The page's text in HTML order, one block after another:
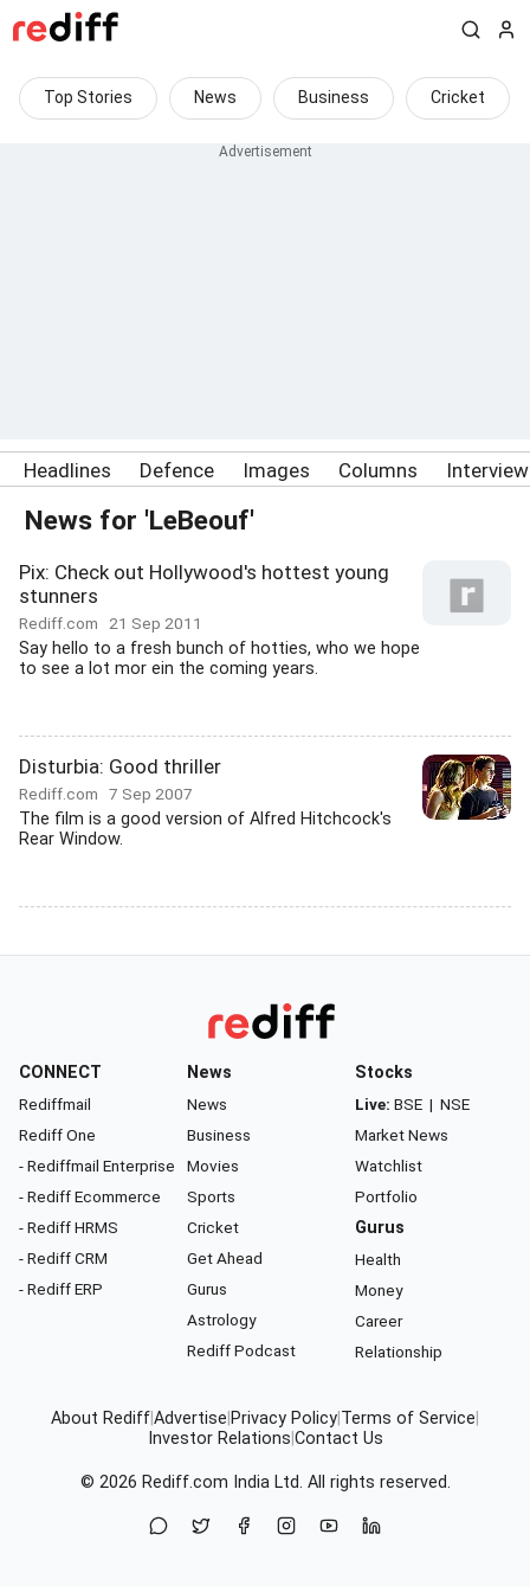
Top Stories News Business Cricket
Headlines Defence Images Columns
News for 'LeBeouf'
Pix: Check out Hollywood's hottest young
stunners
Rediff.com 21 Sep 2011
Say hello to a fresh bunch of hotties, who we hope
to see a lot mor ein the coming years.
Disturbia: Good thriller
Rediff.com 7 Sep 2007
The film is a good version of Alfred Hitchcock's
Rear Window.
CONNECT
Rediffmail
Rediff One
- Rediffmail Enterprise
- Rediff Ecommerce
- Rediff HRMS
- Rediff CRM
- Rediff ERP
News
News
Business
Movies
Sports
Cricket
Get Ahead
Gurus
Astrology
Rediff Podcast
Stocks
Live: BSE | NSE
Market News
Watchlist
Portfolio
Gurus
Health
Money
Career
Relationship
About RediffAdvertise Privacy Policy Terms of Service
Investor Relations Contact Us
© 2026 Rediff.com India Ltd. All rights reserved.